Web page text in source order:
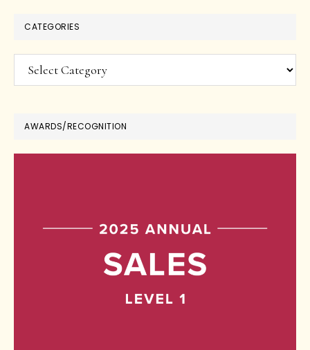
CATEGORIES
Categories
AWARDS/RECOGNITION